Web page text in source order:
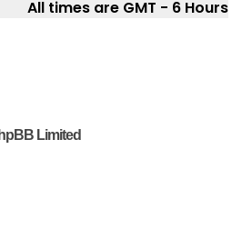
All times are GMT - 6 Hours
Limited